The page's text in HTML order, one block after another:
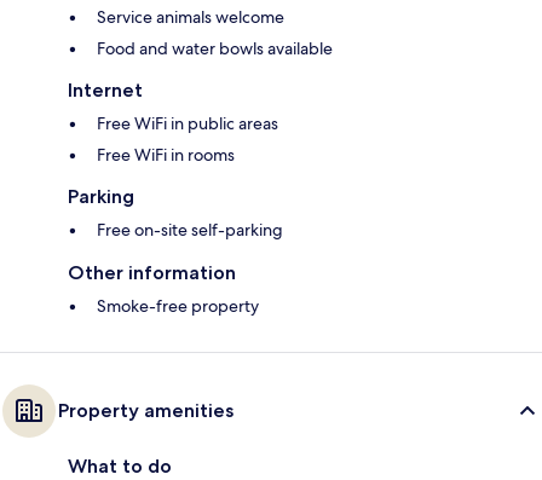
Service animals welcome
Food and water bowls available
Internet
Free WiFi in public areas
Free WiFi in rooms
Parking
Free on-site self-parking
Other information
Smoke-free property
Property amenities
What to do